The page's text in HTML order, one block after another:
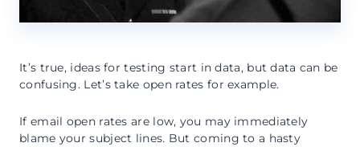
It’s true, ideas for testing start in data, but data can be
confusing. Let’s take open rates for example.
If email open rates are low, you may immediately
blame your subject lines. But coming to a hasty